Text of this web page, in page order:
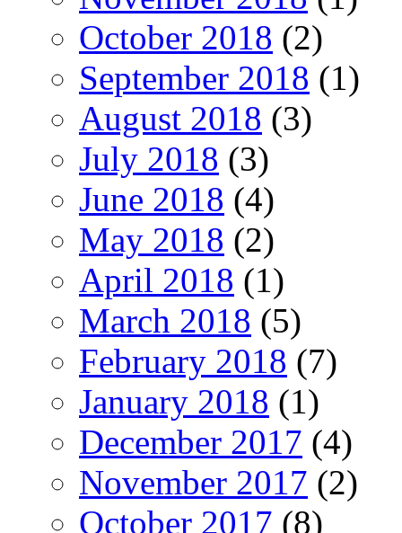
October 2018 (2)
September 2018 (1)
August 2018 (3)
July 2018 (3)
June 2018 (4)
May 2018 (2)
April 2018 (1)
March 2018 (5)
February 2018 (7)
January 2018 (1)
December 2017 (4)
November 2017 (2)
October 2017 (8)